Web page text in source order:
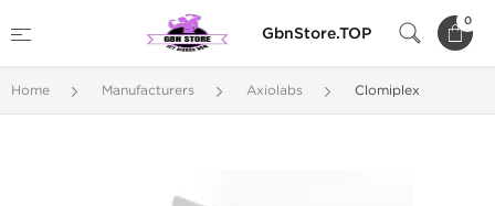
GbnStore.TOP
0
Home Manufacturers Axiolabs Clomiplex